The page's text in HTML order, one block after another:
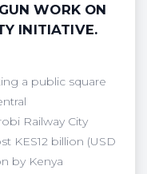
WORK ON
INITIATIVE.
a public square
Railway City
KES12 billion (USD
by Kenya